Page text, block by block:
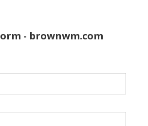
- brownwm.com